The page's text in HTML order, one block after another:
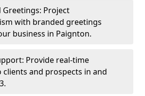
Greetings: Project
with branded greetings
business in Paignton.
Provide real-time
clients and prospects in and